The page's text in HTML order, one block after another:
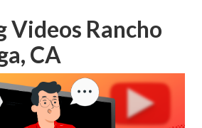
Videos Rancho
CA